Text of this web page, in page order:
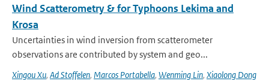
Wind Scatterometry & for Typhoons Lekima and
Krosa
Uncertainties in wind inversion from scatterometer
observations are contributed by system and geo...
Xingou Xu, Ad Stoffelen, Marcos Portabella, Wenming Lin, Xiaolong Dong